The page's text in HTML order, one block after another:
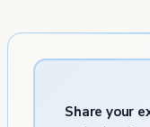
Share your